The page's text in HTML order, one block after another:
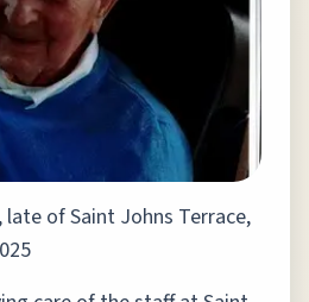
of Saint Johns Terrace,